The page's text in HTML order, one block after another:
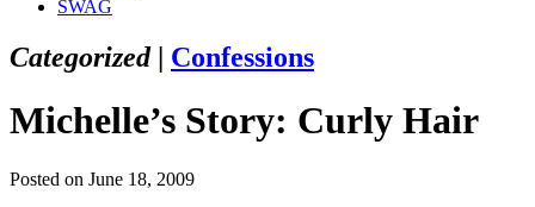
SWAG
Categorized| Confessions
Michelle’s Story: Curly Hair
Posted on June 18, 2009